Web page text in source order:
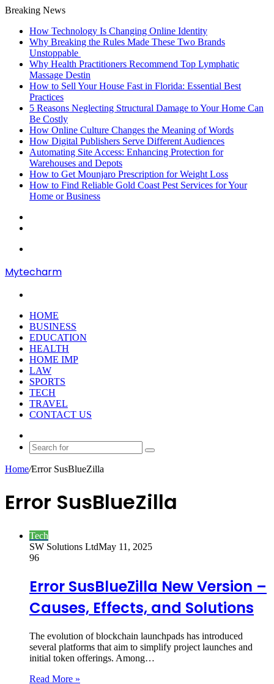
Breaking News
How Technology Is Changing Online Identity
Why Breaking the Rules Made These Two Brands
Unstoppable
Why Health Practitioners Recommend Top Lymphatic
Massage Destin
How to Sell Your House Fast in Florida: Essential Best
Practices
5 Reasons Neglecting Structural Damage to Your Home Can
Be Costly
How Online Culture Changes the Meaning of Words
How Digital Publishers Serve Different Audiences
Automating Site Access: Enhancing Protection for
Warehouses and Depots
How to Get Mounjaro Prescription for Weight Loss
How to Find Reliable Gold Coast Pest Services for Your
Home or Business
Mytecharm
HOME
BUSINESS
EDUCATION
HEALTH
HOME IMP
LAW
SPORTS
TECH
TRAVEL
CONTACT US
Article
Search
Home/Error SusBlueZilla
Error SusBlueZilla
Tech
SW Solutions LtdMay 11, 2025
96
Error SusBlueZilla New Version –
Causes, Effects, and Solutions
The evolution of blockchain launchpads has introduced
several platforms that aim to simplify project launches and
initial token offerings. Among…
Read More »